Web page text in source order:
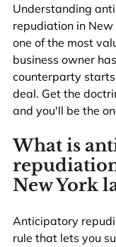
Understanding
repudiation in New
one of the most
business owner
counterparty
deal. Get the
and you'll be the
What is
New York
Anticipatory
rule that lets you